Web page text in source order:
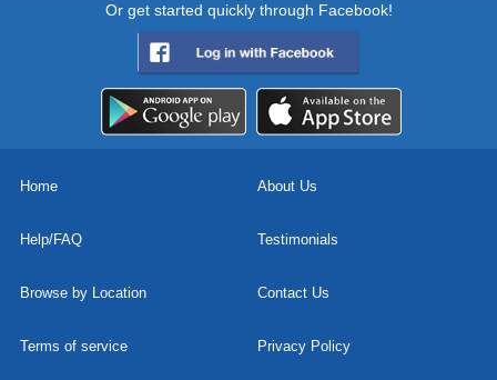
Or get started quickly through Facebook!
Home About Us
Help/FAQ Testimonials
Browse by Location Contact Us
Terms of service Privacy Policy